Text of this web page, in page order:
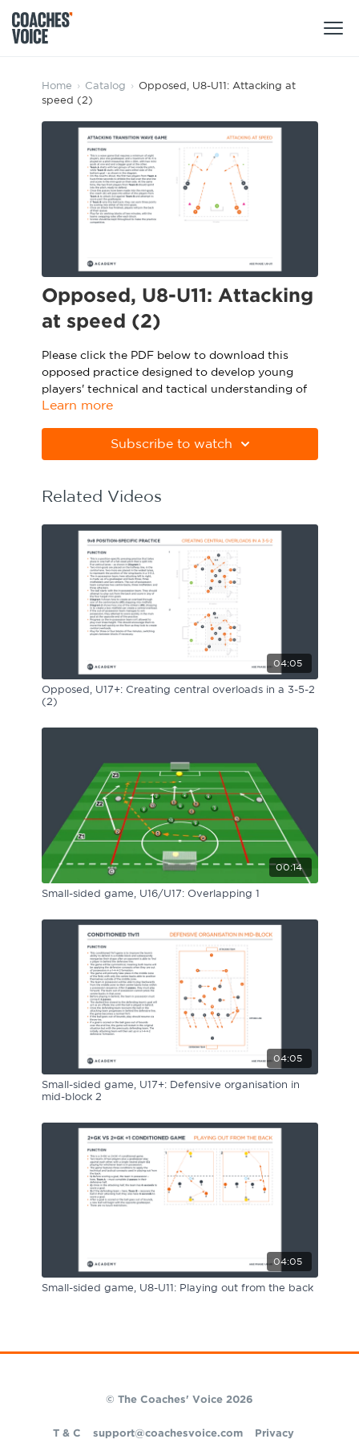
Products
Learning Hub (For Individuals)
Learning Hub (For Clubs)
Specialist Courses
Sport Session Planner
Specialist Courses
Sign Up
CV Academy
Sport Session Planner
LANGUAGE
Home › Catalog › Opposed, U8-U11: Attacking at
speed (2)
Opposed, U8-U11: Attacking
at speed (2)
Please click the PDF below to download this
opposed practice designed to develop young
players' technical and tactical understanding of
how to launch quick attacks.
Please note Apple Preview will not print PDFs
correctly. Download Adobe Acrobat
Learn more
Subscribe to watch
Related Videos
04:05
Opposed, U17+: Creating central overloads in a 3-5-2
(2)
00:14
Small-sided game, U16/U17: Overlapping 1
04:05
Small-sided game, U17+: Defensive organisation in
mid-block 2
04:05
Small-sided game, U8-U11: Playing out from the back
© The Coaches' Voice 2026
T & C support@coachesvoice.com Privacy